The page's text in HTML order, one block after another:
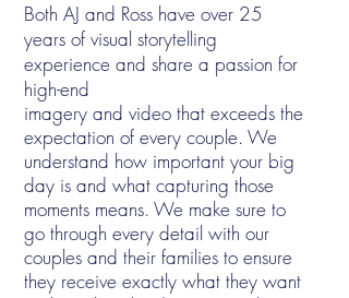
Both AJ and Ross have over 25
years of visual storytelling
experience and share a passion for
high-end
imagery and video that exceeds the
expectation of every couple. We
understand how important your big
day is and what capturing those
moments means. We make sure to
go through every detail with our
couples and their families to ensure
they receive exactly what they want